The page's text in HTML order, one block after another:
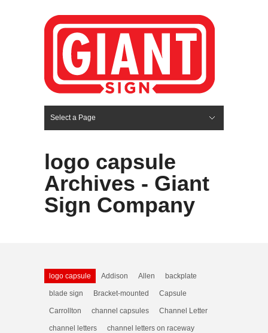
Select a Page
logo capsule
Archives - Giant
Sign Company
logo capsule Addison Allen backplate
blade sign Bracket-mounted Capsule
Carrollton channel capsules Channel Letter
channel letters channel letters on raceway